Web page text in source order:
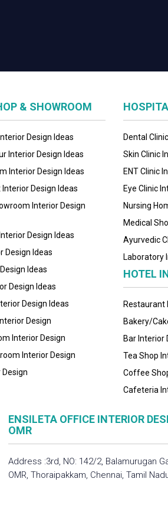
& SHOWROOM
Design Ideas
Interior Design Ideas
Interior Design Ideas
Design Ideas
Interior Design
Design Ideas
Design Ideas
Ideas
Design Ideas
Design Ideas
Design
Interior Design
Interior Design
Dental
Skin Clinic
ENT Clinic
Eye Clinic
Nursing
Medical
Ayurvedic
Laboratory
HOTEL
Restaurant
Bakery/
Bar Interior
Tea Shop
Coffee
Cafeteria
ENSILETA OFFICE INTERIOR
OMR
Address :3rd, NO: 142/2, Balamurugan
OMR, Thoraipakkam, Chennai, Tamil